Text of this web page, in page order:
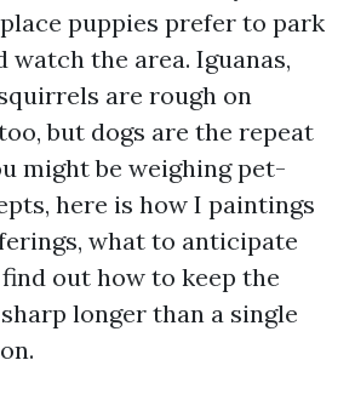
puppies prefer to park
watch the area. Iguanas,
are rough on
but dogs are the repeat
might be weighing pet-
here is how I paintings
what to anticipate
out how to keep the
longer than a single